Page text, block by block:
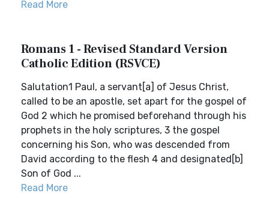
Read More
Romans 1 - Revised Standard Version
Catholic Edition (RSVCE)
Salutation1 Paul, a servant[a] of Jesus Christ,
called to be an apostle, set apart for the gospel of
God 2 which he promised beforehand through his
prophets in the holy scriptures, 3 the gospel
concerning his Son, who was descended from
David according to the flesh 4 and designated[b]
Son of God ...
Read More